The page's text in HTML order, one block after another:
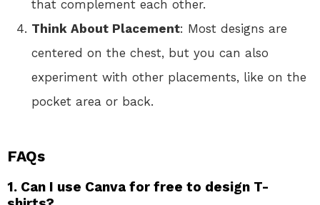
that complement each other.
Think About Placement: Most designs are
centered on the chest, but you can also
experiment with other placements, like on the
pocket area or back.
FAQs
1. Can I use Canva for free to design T-